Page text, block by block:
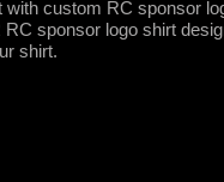
custom RC sponsor
sponsor logo shirt
shirt.